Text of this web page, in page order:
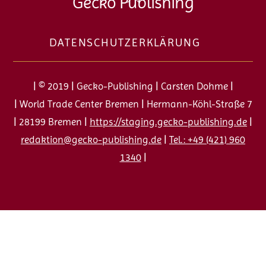
Top
DATENSCHUTZERKLÄRUNG
| © 2019 | Gecko-Publishing | Carsten Dohme |
| World Trade Center Bremen | Hermann-Köhl-Straße 7
| 28199 Bremen | https://staging.gecko-publishing.de |
redaktion@gecko-publishing.de | Tel.: +49 (421) 960
1340|